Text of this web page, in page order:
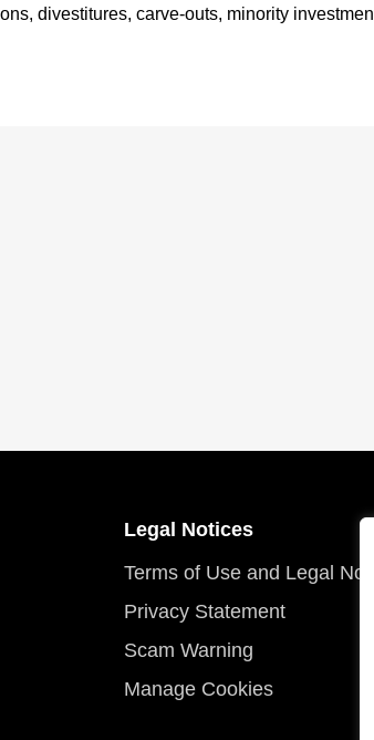
divestitures, carve-outs, minority
Legal Notices
Terms of Use and Legal
Privacy Statement
Scam Warning
Manage Cookies